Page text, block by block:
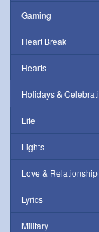
Gaming
Heart Break
Hearts
Holidays &
Life
Lights
Love & Relationship
Lyrics
Military